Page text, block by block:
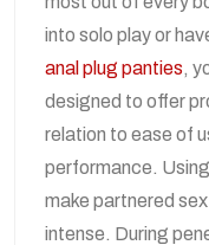
into solo play or
anal plug panties,
designed to offer
relation to ease of
performance.
make partnered
intense. During